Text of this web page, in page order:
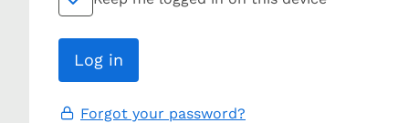
Forgot your password?